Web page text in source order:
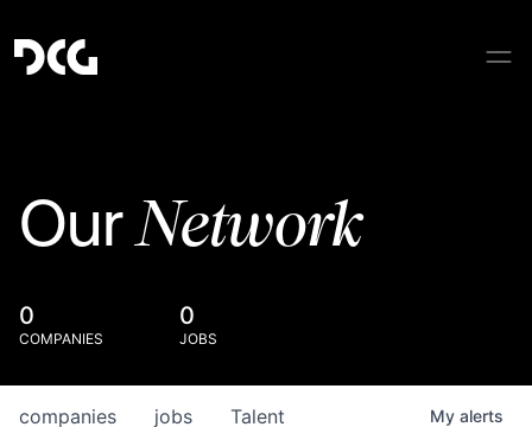
OurNetwork
0
COMPANIES
0
JOBS
jobs
companies Talent My alerts